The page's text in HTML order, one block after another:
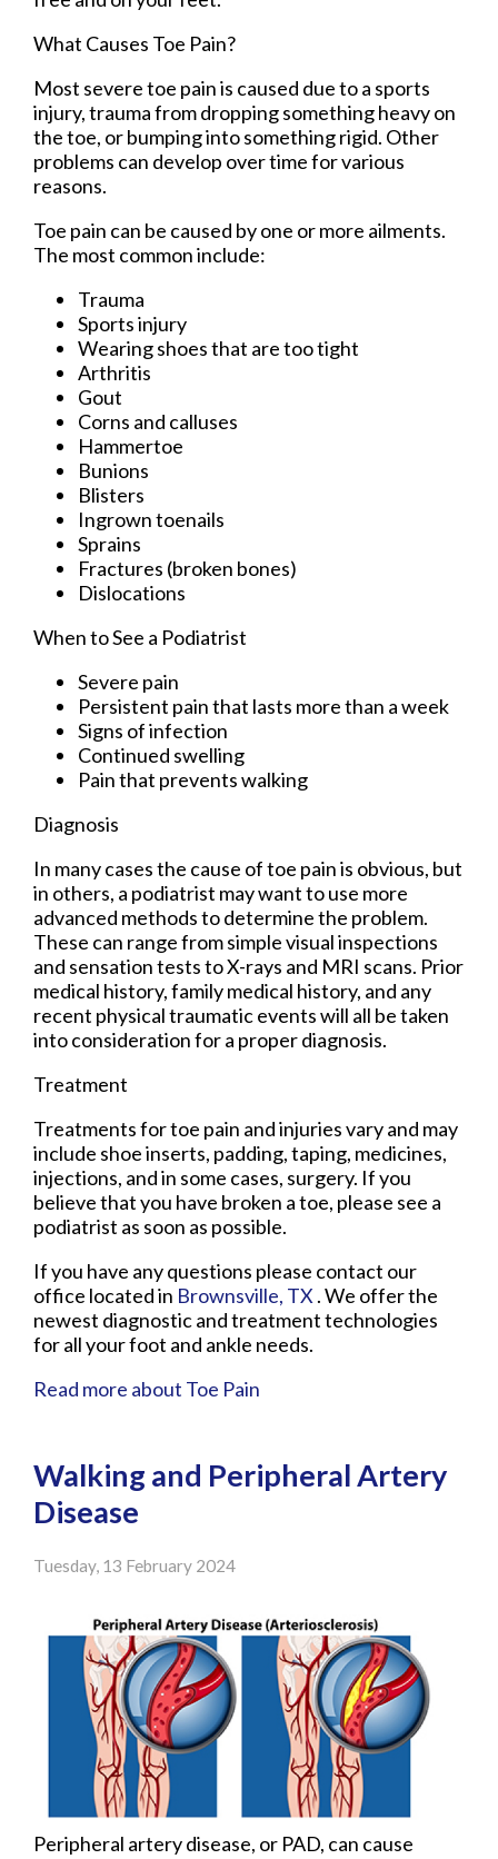
What Causes Toe Pain?
Most severe toe pain is caused due to a sports
injury, trauma from dropping something heavy on
the toe, or bumping into something rigid. Other
problems can develop over time for various
reasons.
Toe pain can be caused by one or more ailments.
The most common include:
Trauma
Sports injury
Wearing shoes that are too tight
Arthritis
Gout
Corns and calluses
Hammertoe
Bunions
Blisters
Ingrown toenails
Sprains
Fractures (broken bones)
Dislocations
When to See a Podiatrist
Severe pain
Persistent pain that lasts more than a week
Signs of infection
Continued swelling
Pain that prevents walking
Diagnosis
In many cases the cause of toe pain is obvious, but
in others, a podiatrist may want to use more
advanced methods to determine the problem.
These can range from simple visual inspections
and sensation tests to X-rays and MRI scans. Prior
medical history, family medical history, and any
recent physical traumatic events will all be taken
into consideration for a proper diagnosis.
Treatment
Treatments for toe pain and injuries vary and may
include shoe inserts, padding, taping, medicines,
injections, and in some cases, surgery. If you
believe that you have broken a toe, please see a
podiatrist as soon as possible.
If you have any questions please contact our
office located in Brownsville, TX . We offer the
newest diagnostic and treatment technologies
for all your foot and ankle needs.
Read more about Toe Pain
Walking and Peripheral Artery
Disease
Tuesday, 13 February 2024
Peripheral artery disease, or PAD, can cause